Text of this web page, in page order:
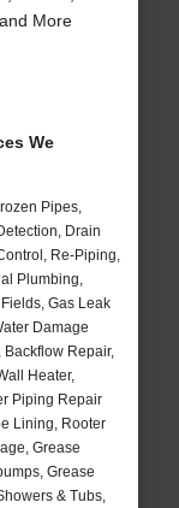
More
We
Pipes,
Drain
Re-Piping,
Plumbing,
Gas Leak
Damage
Backflow Repair,
Heater,
Piping Repair
Lining, Rooter
Grease
Grease
& Tubs,